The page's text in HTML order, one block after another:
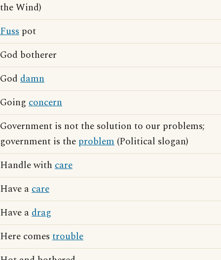
the Wind)
Fuss pot
God botherer
God damn
Going concern
Government is not the solution to our problems;
government is the problem (Political slogan)
Handle with care
Have acare
Have adrag
Here comes trouble